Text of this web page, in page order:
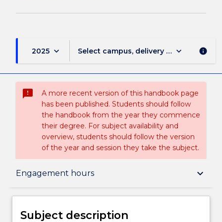
2025 keyboard_arrow_down Select campus, delivery mode, and
keyboard_arrow_down info
sms_failed
A more recent version of this handbook page
has been published. Students should follow
the handbook from the year they commence
their degree. For subject availability and
overview, students should follow the version
of the year and session they take the subject.
Engagement hours keyboard_arrow_down
Subject description
Subject description